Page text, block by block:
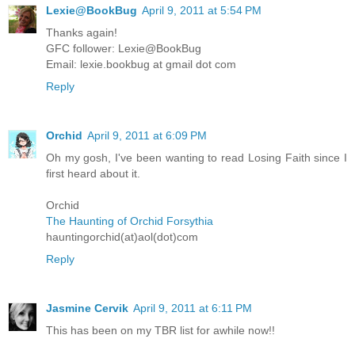
Lexie@BookBug April 9, 2011 at 5:54 PM
Thanks again!
GFC follower: Lexie@BookBug
Email: lexie.bookbug at gmail dot com
Reply
Orchid April 9, 2011 at 6:09 PM
Oh my gosh, I've been wanting to read Losing Faith since I
first heard about it.
Orchid
The Haunting of Orchid Forsythia
hauntingorchid(at)aol(dot)com
Reply
Jasmine Cervik April 9, 2011 at 6:11 PM
This has been on my TBR list for awhile now!!